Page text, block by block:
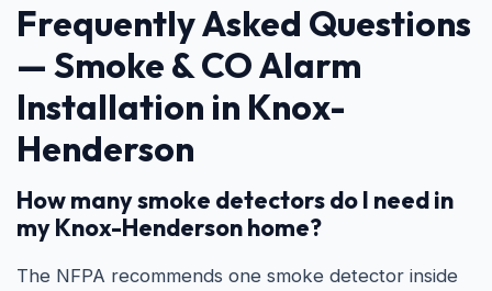
Frequently Asked Questions
— Smoke & CO Alarm
Installation in Knox-
Henderson
How many smoke detectors do I need in
my Knox-Henderson home?
The NFPA recommends one smoke detector inside